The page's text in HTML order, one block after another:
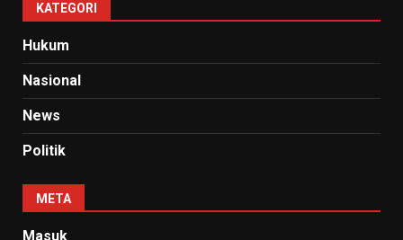
KATEGORI
Hukum
Nasional
News
Politik
META
Masuk